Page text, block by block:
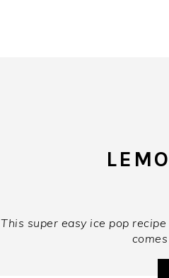
This super easy ice pop